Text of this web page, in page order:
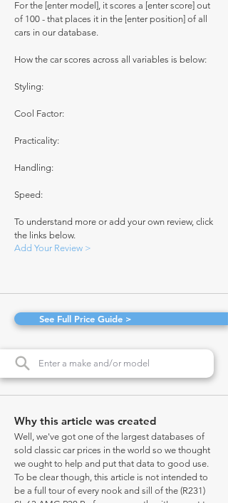
For the [enter model], it scores a [enter score] out
of 100 - that places it in the [enter position] of all
cars in our database.
How the car scores across all variables is below:
Styling:
Cool Factor:
Practicality:
Handling:
Speed:
To understand more or add your own review, click
the links below.
Add Your Review >
See Full Price Guide >
Why this article was created
Well, we've got one of the largest databases of
sold classic car prices in the world so we thought
we ought to help and put that data to good use.
To be clear though, this article is not intended to
be a full tour of every nook and sill of the (R231)